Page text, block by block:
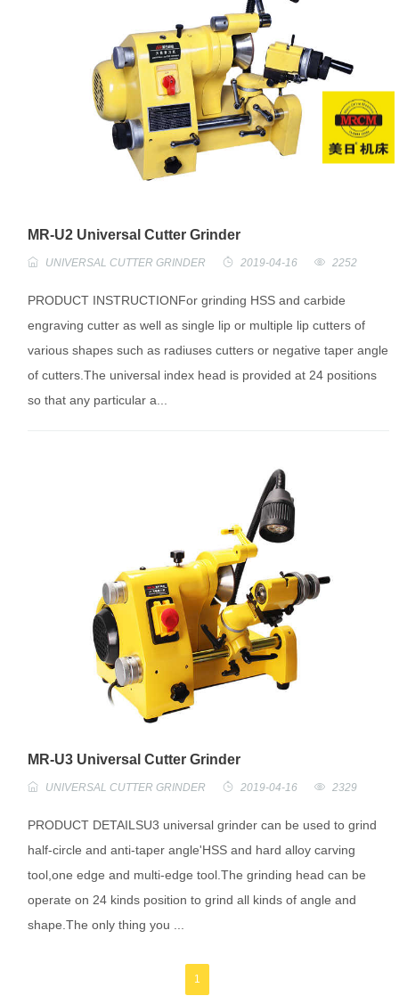
MR-U2 Universal Cutter Grinder
UNIVERSAL CUTTER GRINDER 2019-04-16 2252
PRODUCT INSTRUCTIONFor grinding HSS and carbide
engraving cutter as well as single lip or multiple lip cutters of
various shapes such as radiuses cutters or negative taper angle
of cutters.The universal index head is provided at 24 positions
so that any particular a...
MR-U3 Universal Cutter Grinder
UNIVERSAL CUTTER GRINDER 2019-04-16 2329
PRODUCT DETAILSU3 universal grinder can be used to grind
half-circle and anti-taper angle'HSS and hard alloy carving
tool,one edge and multi-edge tool.The grinding head can be
operate on 24 kinds position to grind all kinds of angle and
shape.The only thing you ...
1